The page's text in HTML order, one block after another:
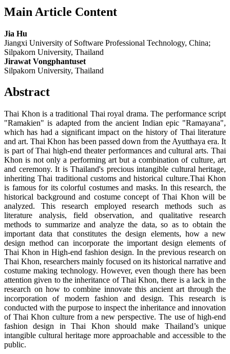
Main Article Content
Jia Hu
Jiangxi University of Software Professional Technology, China;
Silpakorn University, Thailand
Jirawat Vongphantuset
Silpakorn University, Thailand
Abstract
Thai Khon is a traditional Thai royal drama. The performance script
"Ramakien" is adapted from the ancient Indian epic "Ramayana",
which has had a significant impact on the history of Thai literature
and art. Thai Khon has been passed down from the Ayutthaya era. It
is part of Thai high-end theater performances and cultural arts. Thai
Khon is not only a performing art but a combination of culture, art
and ceremony. It is Thailand's precious intangible cultural heritage,
inheriting Thai traditional customs and historical culture.Thai Khon
is famous for its colorful costumes and masks. In this research, the
historical background and costume concept of Thai Khon will be
analyzed. This research employed research methods such as
literature analysis, field observation, and qualitative research
methods to summarize and analyze the data, so as to obtain the
important data that constitutes the design elements, how a new
design method can incorporate the important design elements of
Thai Khon in High-end fashion design. In the previous research on
Thai Khon, researchers mainly focused on its historical narrative and
costume making technology. However, even though there has been
attention given to the inheritance of Thai Khon, there is a lack in the
research on how to combine innovate this ancient art through the
incorporation of modern fashion and design. This research is
conducted with the purpose to inspect the inheritance and innovation
of Thai Khon culture from a new perspective. The use of high-end
fashion design in Thai Khon should make Thailand’s unique
intangible cultural heritage more approachable and accessible to the
public.